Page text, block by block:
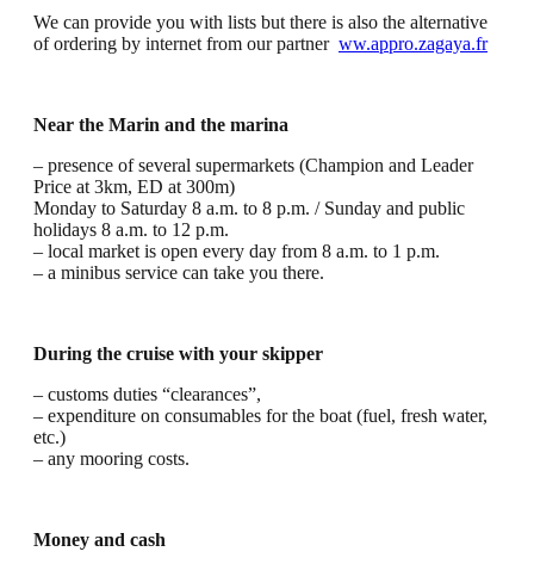
We can provide you with lists but there is also the alternative
of ordering by internet from our partner ww.appro.zagaya.fr
Near the Marin and the marina
– presence of several supermarkets (Champion and Leader
Price at 3km, ED at 300m)
Monday to Saturday 8 a.m. to 8 p.m. / Sunday and public
holidays 8 a.m. to 12 p.m.
– local market is open every day from 8 a.m. to 1 p.m.
– a minibus service can take you there.
During the cruise with your skipper
– customs duties “clearances”,
– expenditure on consumables for the boat (fuel, fresh water,
etc.)
– any mooring costs.
Money and cash